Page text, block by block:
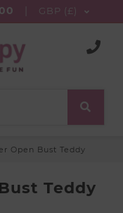
GBP (£)
Open Bust Teddy
Teddy